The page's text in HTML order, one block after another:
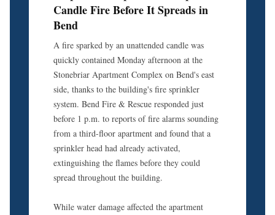
Candle Fire Before It Spreads in
Bend
A fire sparked by an unattended candle was
quickly contained Monday afternoon at the
Stonebriar Apartment Complex on Bend's east
side, thanks to the building's fire sprinkler
system. Bend Fire & Rescue responded just
before 1 p.m. to reports of fire alarms sounding
from a third-floor apartment and found that a
sprinkler head had already activated,
extinguishing the flames before they could
spread throughout the building.
While water damage affected the apartment